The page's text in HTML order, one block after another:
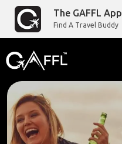
The GAFFL App
Find A Travel Buddy